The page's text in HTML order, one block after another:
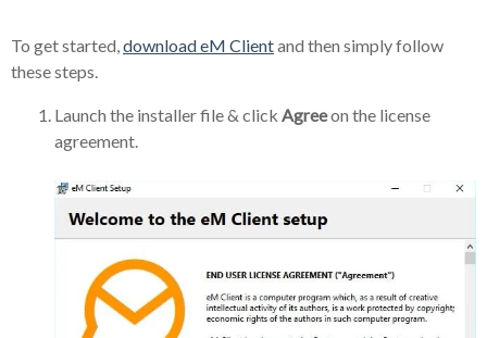
To get started, download eM Clientand then simply follow
these steps.
Launch the installer file & click Agreeon the license
agreement.